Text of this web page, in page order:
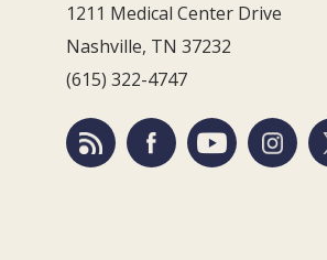
1211 Medical Center Drive
Nashville, TN 37232
(615) 322-4747